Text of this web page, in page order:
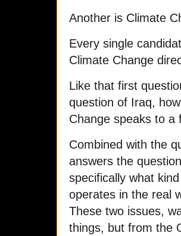
Another is Climate
Every single
Climate Change
Like that first
question of Iraq,
Change speaks to
Combined with the
answers the
specifically what
operates in the real
These two issues,
things, but from the